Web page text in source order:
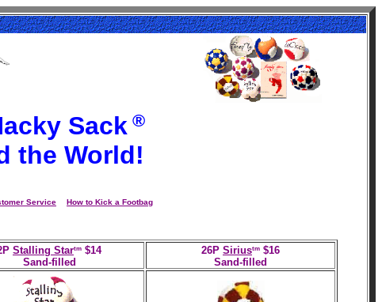
Sack ®
the World!
Service How to Kick a Footbag
Stalling Startm $14
Sand-filled
26P Siriustm $16
Sand-filled